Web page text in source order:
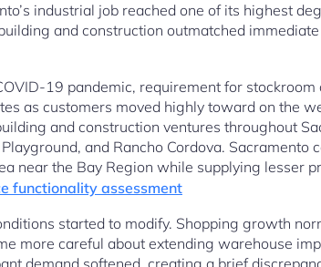
industrial job reached one of its highest
and construction outmatched
19 pandemic, requirement for stockroom
as customers moved highly toward on the
and construction ventures throughout
and Rancho Cordova. Sacramento
near the Bay Region while supplying lesser
functionality assessment
started to modify. Shopping growth
more careful about extending warehouse
demand softened, creating a brief